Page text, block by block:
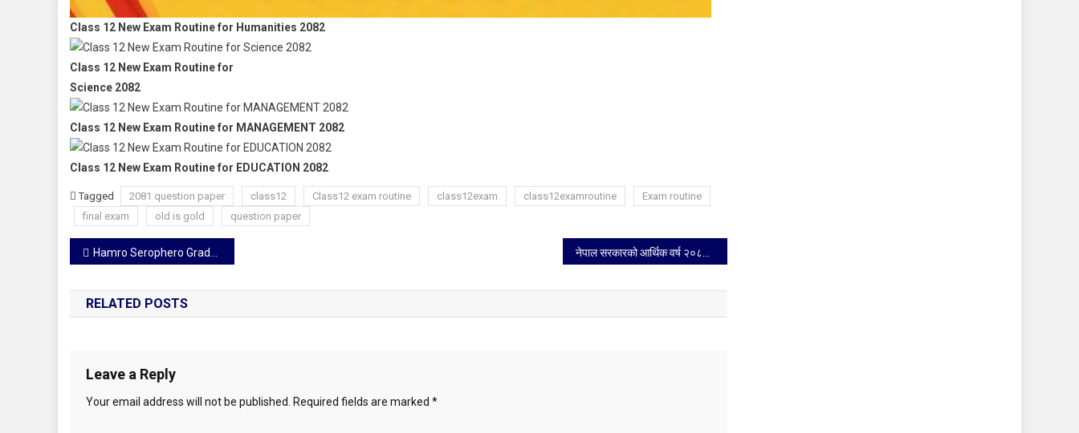
Class 12 New Exam Routine for Humanities 2082
Class 12 New Exam Routine for
Science 2082
Class 12 New Exam Routine for MANAGEMENT 2082
Class 12 New Exam Routine for EDUCATION 2082
Tagged 2081 question paper class12 Class12 exam routine class12exam class12examroutine
Exam routine
final exam
old is gold question paper
Post
navigation
Hamro Serophero Grade 1 नेपाल सरकारको आर्थिक वर्ष २०८२/८३ को नीति तथा कार्यक्रम
RELATED POSTS
Leave a Reply
Your email address will not be published. Required fields are marked *